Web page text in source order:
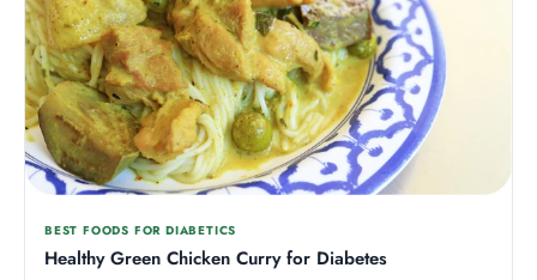
BEST FOODS FOR DIABETICS
Healthy Green Chicken Curry for Diabetes